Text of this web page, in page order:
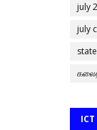
july
july